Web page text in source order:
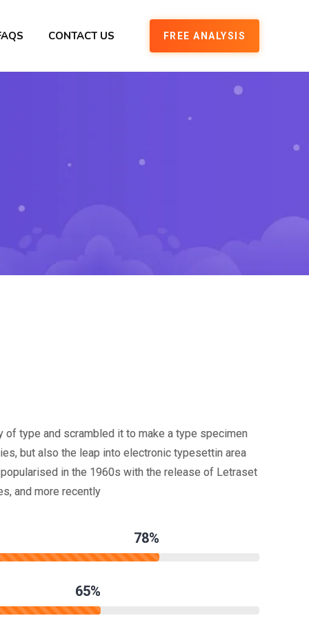
CONTACT US FREE ANALYSIS
of type and scrambled it to make a type specimen
but also the leap into electronic typesettin area
in the 1960s with the release of Letraset
and more recently
78%
65%